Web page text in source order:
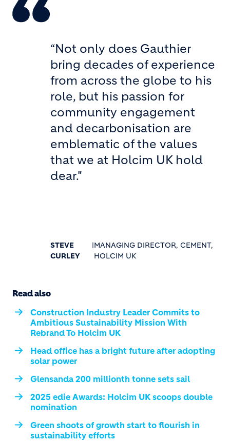
“Not only does Gauthier
bring decades of experience
from across the globe to his
role, but his passion for
community engagement
and decarbonisation are
emblematic of the values
that we at Holcim UK hold
dear."
STEVE
CURLEY
|MANAGING DIRECTOR, CEMENT,
HOLCIM UK
Read also
Construction Industry Leader Commits to
Ambitious Sustainability Mission With
Rebrand To Holcim UK
Head office has a bright future after adopting
solar power
Glensanda 200 millionth tonne sets sail
2025 edie Awards: Holcim UK scoops double
nomination
Green shoots of growth start to flourish in
sustainability efforts